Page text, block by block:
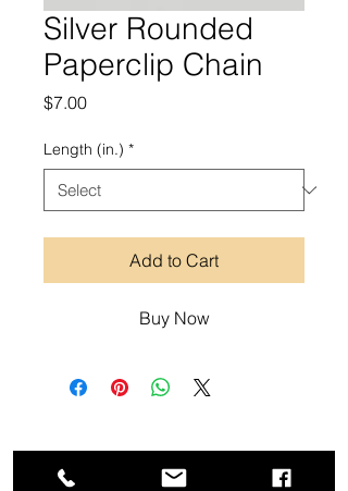
Silver Rounded
Paperclip Chain
$7.00Price
Length (in.) *
Add to Cart
Buy Now